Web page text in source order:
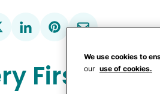
First Time
We use cookies to
our use of cookies.